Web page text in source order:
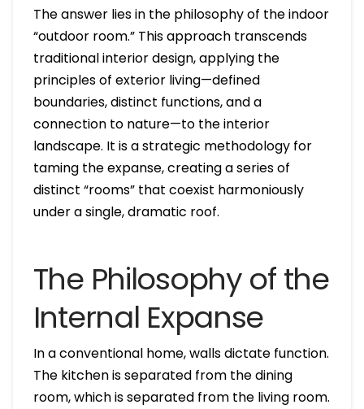
The answer lies in the philosophy of the indoor
“outdoor room.” This approach transcends
traditional interior design, applying the
principles of exterior living—defined
boundaries, distinct functions, and a
connection to nature—to the interior
landscape. It is a strategic methodology for
taming the expanse, creating a series of
distinct “rooms” that coexist harmoniously
under a single, dramatic roof.
The Philosophy of the
Internal Expanse
In a conventional home, walls dictate function.
The kitchen is separated from the dining
room, which is separated from the living room.